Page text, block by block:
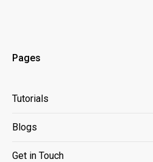
Pages
Tutorials
Blogs
Get in Touch